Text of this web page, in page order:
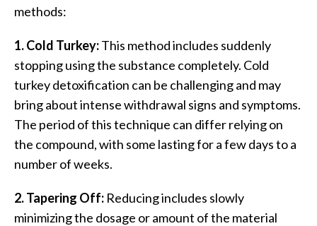
methods:
1. Cold Turkey:This method includes suddenly
stopping using the substance completely. Cold
turkey detoxification can be challenging and may
bring about intense withdrawal signs and symptoms.
The period of this technique can differ relying on
the compound, with some lasting for a few days to a
number of weeks.
2. Tapering Off: Reducing includes slowly
minimizing the dosage or amount of the material